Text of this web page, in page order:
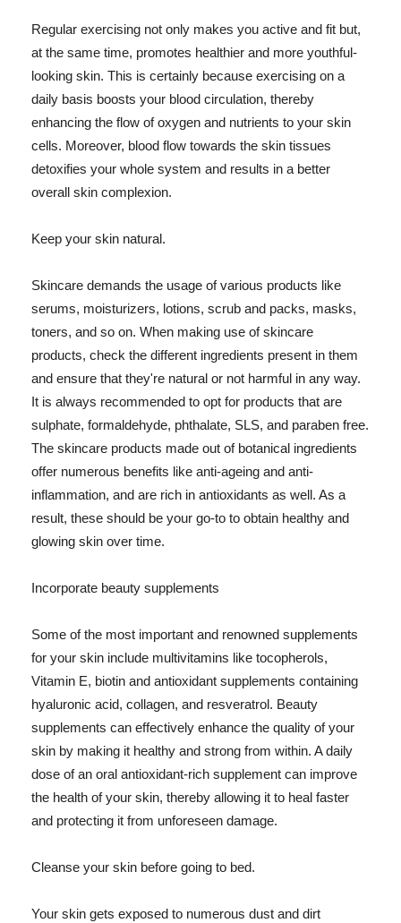
Regular exercising not only makes you active and fit but,
at the same time, promotes healthier and more youthful-
looking skin. This is certainly because exercising on a
daily basis boosts your blood circulation, thereby
enhancing the flow of oxygen and nutrients to your skin
cells. Moreover, blood flow towards the skin tissues
detoxifies your whole system and results in a better
overall skin complexion.
Keep your skin natural.
Skincare demands the usage of various products like
serums, moisturizers, lotions, scrub and packs, masks,
toners, and so on. When making use of skincare
products, check the different ingredients present in them
and ensure that they're natural or not harmful in any way.
It is always recommended to opt for products that are
sulphate, formaldehyde, phthalate, SLS, and paraben free.
The skincare products made out of botanical ingredients
offer numerous benefits like anti-ageing and anti-
inflammation, and are rich in antioxidants as well. As a
result, these should be your go-to to obtain healthy and
glowing skin over time.
Incorporate beauty supplements
Some of the most important and renowned supplements
for your skin include multivitamins like tocopherols,
Vitamin E, biotin and antioxidant supplements containing
hyaluronic acid, collagen, and resveratrol. Beauty
supplements can effectively enhance the quality of your
skin by making it healthy and strong from within. A daily
dose of an oral antioxidant-rich supplement can improve
the health of your skin, thereby allowing it to heal faster
and protecting it from unforeseen damage.
Cleanse your skin before going to bed.
Your skin gets exposed to numerous dust and dirt